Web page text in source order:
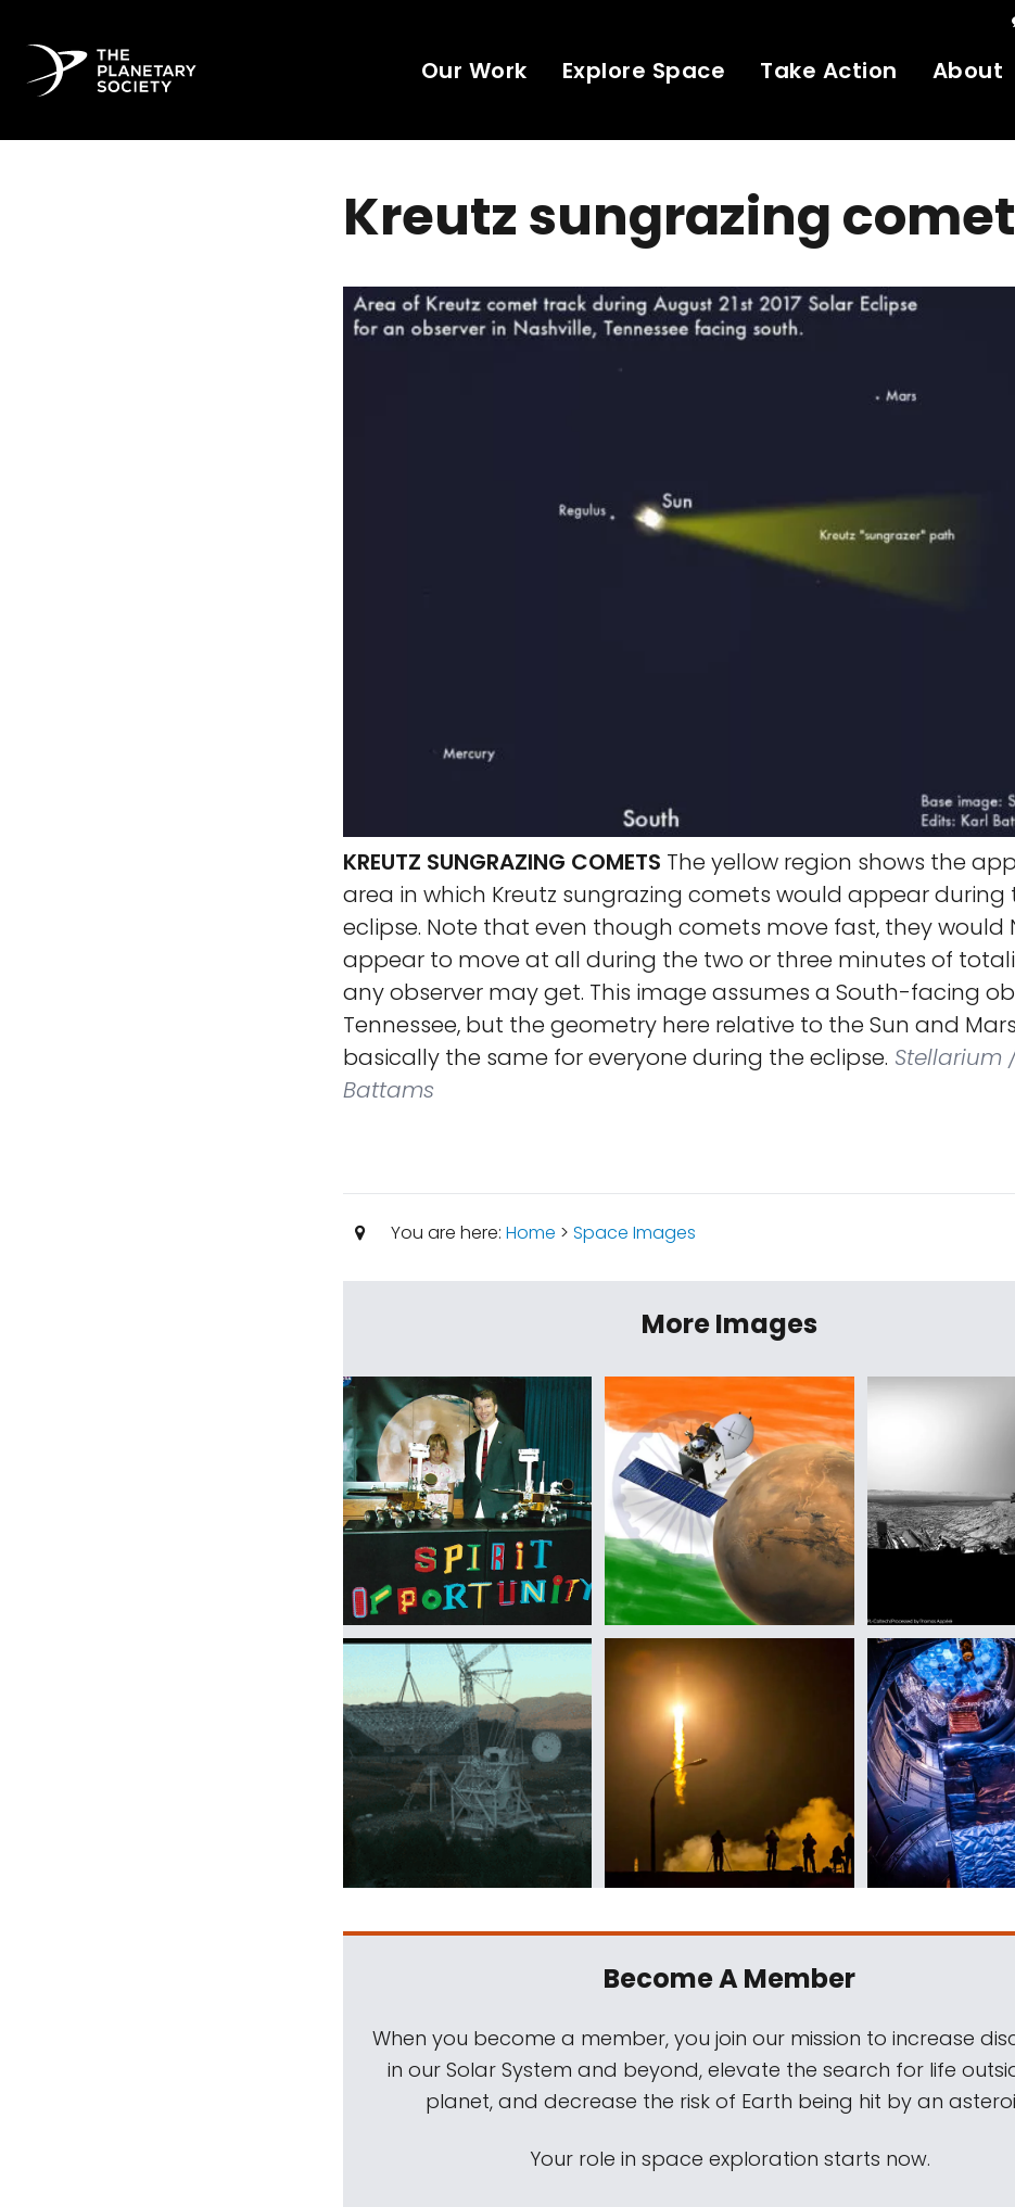
Our Work Explore Space Take Action About
Kreutz sungrazing
KREUTZ SUNGRAZING COMETS The yellow region shows the
area in which Kreutz sungrazing comets would appear during
eclipse. Note that even though comets move fast, they would
appear to move at all during the two or three minutes of
any observer may get. This image assumes a South-facing
Tennessee, but the geometry here relative to the Sun and
basically the same for everyone during the eclipse. Stellarium
Battams
You are here: Home > Space Images
More Images
Become A Member
When you become a member, you join our mission to increase
in our Solar System and beyond, elevate the search for life
planet, and decrease the risk of Earth being hit by an
Your role in space exploration starts now.